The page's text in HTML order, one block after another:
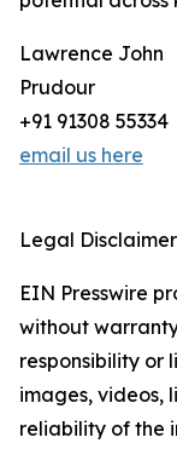
Lawrence John
Prudour
+91 91308 55334
email us here
Legal
EIN Presswire
without
responsibility or
images, videos,
reliability of the